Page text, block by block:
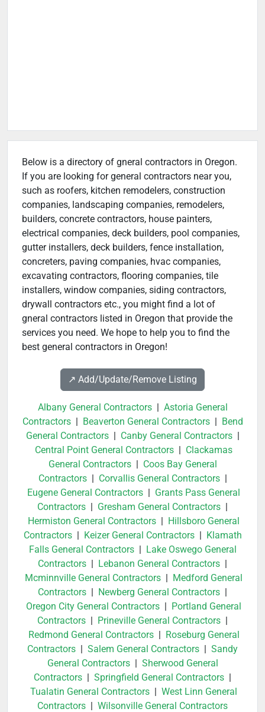
Below is a directory of gneral contractors in Oregon.
If you are looking for general contractors near you,
such as roofers, kitchen remodelers, construction
companies, landscaping companies, remodelers,
builders, concrete contractors, house painters,
electrical companies, deck builders, pool companies,
gutter installers, deck builders, fence installation,
concreters, paving companies, hvac companies,
excavating contractors, flooring companies, tile
installers, window companies, siding contractors,
drywall contractors etc., you might find a lot of
gneral contractors listed in Oregon that provide the
services you need. We hope to help you to find the
best general contractors in Oregon!
↗️ Add/Update/Remove Listing
Albany General Contractors| Astoria General
Contractors| Beaverton General Contractors| Bend
General Contractors| Canby General Contractors|
Central Point General Contractors | Clackamas
General Contractors| Coos Bay General
Contractors| Corvallis General Contractors|
Eugene General Contractors | Grants Pass General
Contractors | Gresham General Contractors |
Hermiston General Contractors | Hillsboro General
Contractors| Keizer General Contractors| Klamath
Falls General Contractors| Lake Oswego General
Contractors | Lebanon General Contractors |
Mcminnville General Contractors | Medford General
Contractors | Newberg General Contractors |
Oregon City General Contractors | Portland General
Contractors | Prineville General Contractors |
Redmond General Contractors| Roseburg General
Contractors | Salem General Contractors | Sandy
General Contractors| Sherwood General
Contractors | Springfield General Contractors |
Tualatin General Contractors | West Linn General
Contractors | Wilsonville General Contractors